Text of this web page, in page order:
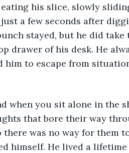
his slice, slowly
a few seconds after
stayed, but he did take
drawer of his desk. He
him to escape from
when you sit alone in the
that bore their way
was no way for them
himself. He lived a